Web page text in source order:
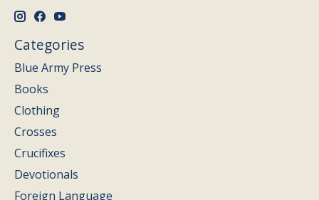
Categories
Blue Army Press
Books
Clothing
Crosses
Crucifixes
Devotionals
Foreign Language